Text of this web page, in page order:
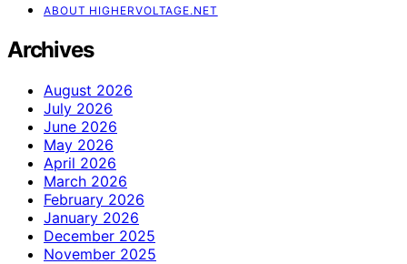
ABOUT HIGHERVOLTAGE.NET
Archives
August 2026
July 2026
June 2026
May 2026
April 2026
March 2026
February 2026
January 2026
December 2025
November 2025